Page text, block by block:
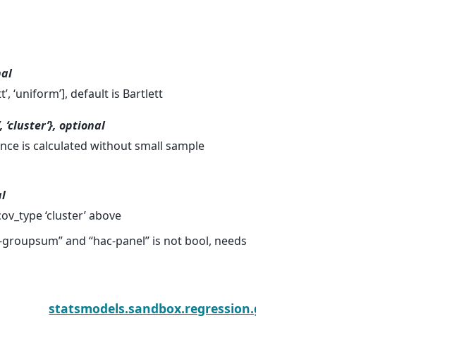
‘uniform’], default is Bartlett
‘cluster’}, optional
is calculated without small sample
‘cluster’ above
groupsum” and “hac-panel” is not bool, needs